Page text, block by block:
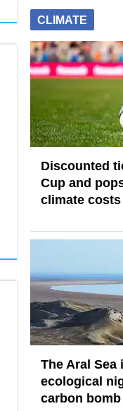
CLIMATE
Discounted
Cup and
climate costs
The Aral Sea
ecological
carbon bomb